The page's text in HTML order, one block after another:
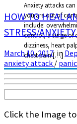
Anxiety attacks
you are out of
include:
control, a surge of
dizziness, heart
chest pain […]
HOW TO HEAL
STRESS/
March 10, 2017in
anxiety attack /
Search
for:
Click the Image